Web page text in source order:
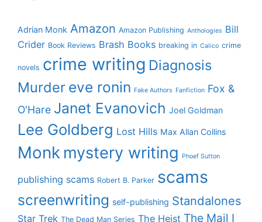
Adrian Monk Amazon Amazon Publishing Anthologies Bill
Crider Book Reviews Brash Books breaking in Calico crime
novels crime writing Diagnosis
Murder eve ronin Fake Authors Fanfiction Fox &
O'Hare Janet Evanovich Joel Goldman
Lee Goldberg Lost Hills Max Allan Collins
Monk mystery writing Phoef Sutton
publishing scams Robert B. Parker scams
screenwriting self-publishing Standalones
Star Trek The Dead Man Series The Heist The Mail I